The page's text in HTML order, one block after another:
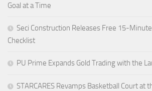
Goal at a Time
Seci Construction Releases Free 15-
Checklist
PU Prime Expands Gold Trading with the
STARCARES Revamps Basketball Court at